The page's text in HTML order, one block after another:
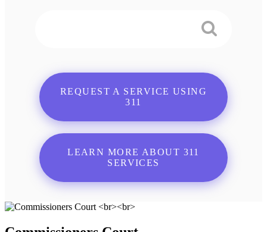
REQUEST A SERVICE USING
311
LEARN MORE ABOUT 311
SERVICES